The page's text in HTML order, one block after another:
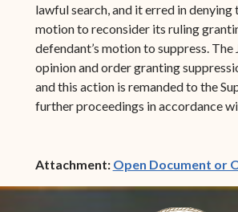
lawful search, and it erred in denying
motion to reconsider its ruling
defendant’s motion to suppress. The
opinion and order granting
and this action is remanded to the
further proceedings in accordance
Attachment: Open Document or